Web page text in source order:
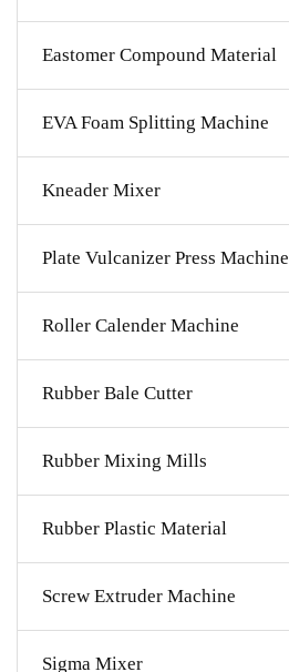
Eastomer Compound Material
EVA Foam Splitting Machine
Kneader Mixer
Plate Vulcanizer Press Machine
Roller Calender Machine
Rubber Bale Cutter
Rubber Mixing Mills
Rubber Plastic Material
Screw Extruder Machine
Sigma Mixer